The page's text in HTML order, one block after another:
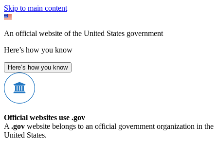
Skip to main content
An official website of the United States government
Here’s how you know
Here’s how you know
Official websites use .gov
A .gov website belongs to an official government organization in the
United States.